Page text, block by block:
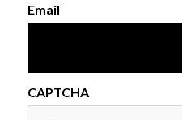
Email
CAPTCHA